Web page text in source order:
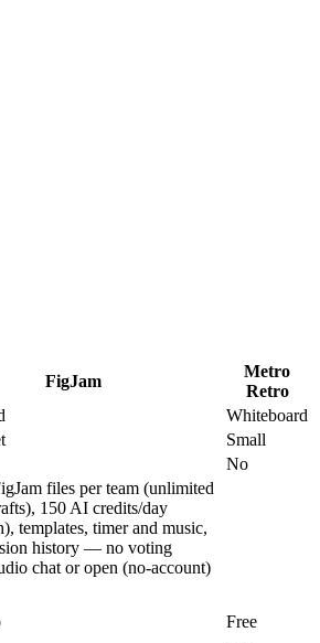
FigJam
Metro
Retro
Whiteboard
Small
No
files per team (unlimited
150 AI credits/day
templates, timer and music,
history — no voting
chat or open (no-account)
Free